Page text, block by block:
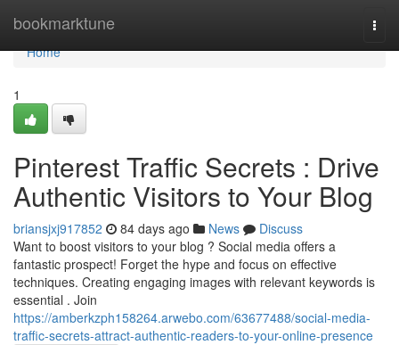
bookmarktune
Home
Home
1
Pinterest Traffic Secrets : Drive
Authentic Visitors to Your Blog
briansjxj917852 84 days ago News
Discuss
Want to boost visitors to your blog ? Social media offers a
fantastic prospect! Forget the hype and focus on effective
techniques. Creating engaging images with relevant keywords is
essential . Join
https://amberkzph158264.arwebo.com/63677488/social-media-
traffic-secrets-attract-authentic-readers-to-your-online-presence